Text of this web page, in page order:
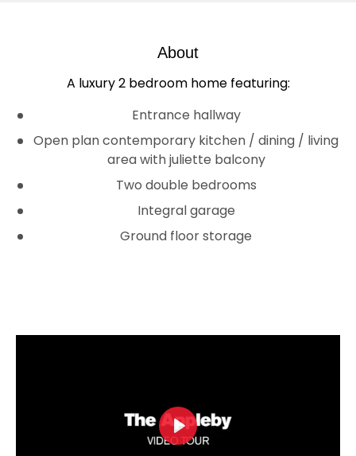
About
A luxury 2 bedroom home featuring:
Entrance hallway
Open plan contemporary kitchen / dining / living
area with juliette balcony
Two double be­­drooms
Integral garage
Ground floor storage
Play